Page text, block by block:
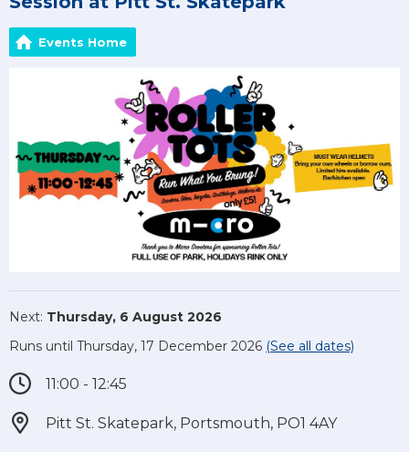
Events Home
Next: Thursday, 6 August 2026
Runs until Thursday, 17 December 2026 (See all dates)
11:00 - 12:45
Pitt St. Skatepark, Portsmouth, PO1 4AY